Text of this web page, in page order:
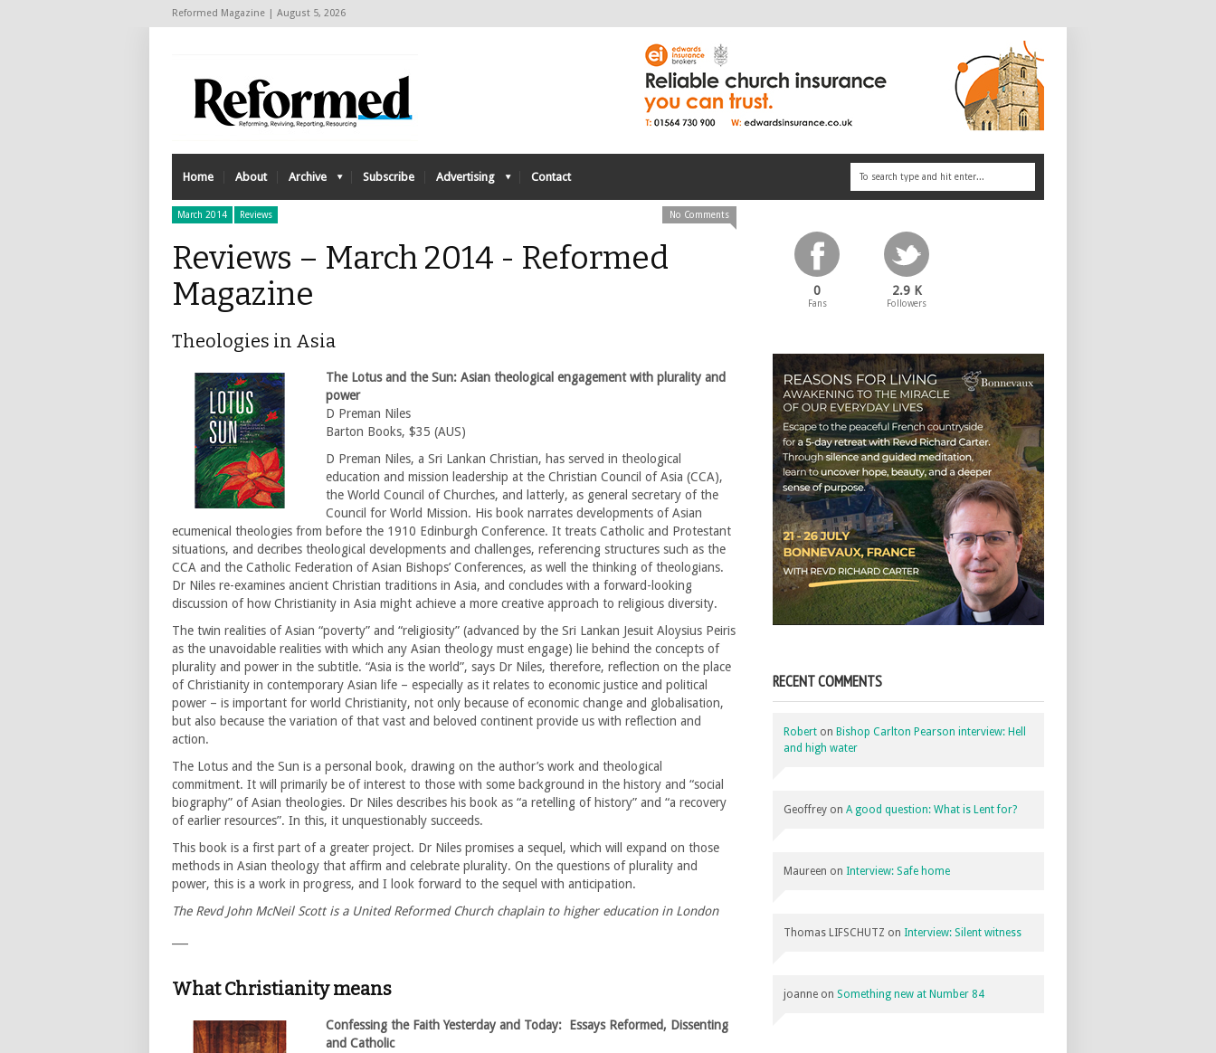
Reformed Magazine | August 5, 2026
Home About Archive Subscribe Advertising Contact
March 2014 Reviews No Comments
Reviews – March 2014 - Reformed
Magazine
Theologies in Asia
The Lotus and the Sun: Asian theological engagement with plurality and
power
D Preman Niles
Barton Books, $35 (AUS)
D Preman Niles, a Sri Lankan Christian, has served in theological
education and mission leadership at the Christian Council of Asia (CCA),
the World Council of Churches, and latterly, as general secretary of the
Council for World Mission. His book narrates developments of Asian
ecumenical theologies from before the 1910 Edinburgh Conference. It treats Catholic and Protestant
situations, and decribes theological developments and challenges, referencing structures such as the
CCA and the Catholic Federation of Asian Bishops’ Conferences, as well the thinking of theologians.
Dr Niles re-examines ancient Christian traditions in Asia, and concludes with a forward-looking
discussion of how Christianity in Asia might achieve a more creative approach to religious diversity.
The twin realities of Asian “poverty” and “religiosity” (advanced by the Sri Lankan Jesuit Aloysius Peiris
as the unavoidable realities with which any Asian theology must engage) lie behind the concepts of
plurality and power in the subtitle. “Asia is the world”, says Dr Niles, therefore, reflection on the place
of Christianity in contemporary Asian life – especially as it relates to economic justice and political
power – is important for world Christianity, not only because of economic change and globalisation,
but also because the variation of that vast and beloved continent provide us with reflection and
action.
The Lotus and the Sun is a personal book, drawing on the author’s work and theological
commitment. It will primarily be of interest to those with some background in the history and “social
biography” of Asian theologies. Dr Niles describes his book as “a retelling of history” and “a recovery
of earlier resources”. In this, it unquestionably succeeds.
This book is a first part of a greater project. Dr Niles promises a sequel, which will expand on those
methods in Asian theology that affirm and celebrate plurality. On the questions of plurality and
power, this is a work in progress, and I look forward to the sequel with anticipation.
The Revd John McNeil Scott is a United Reformed Church chaplain to higher education in London
What Christianity means
Confessing the Faith Yesterday and Today: Essays Reformed, Dissenting
and Catholic
0
Fans
2.9 K
Followers
RECENT COMMENTS
Robert on Bishop Carlton Pearson interview: Hell
and high water
Geoffrey on A good question: What is Lent for?
Maureen on Interview: Safe home
Thomas LIFSCHUTZ on Interview: Silent witness
joanne on Something new at Number 84